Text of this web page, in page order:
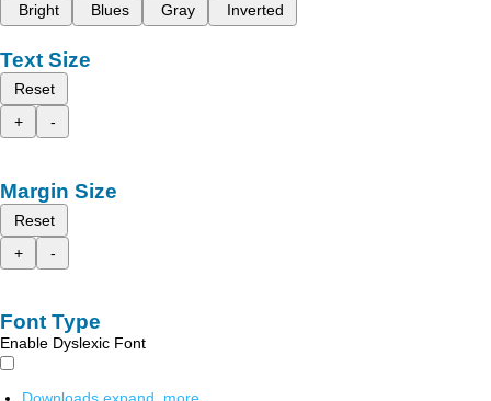
Bright
Blues Gray Inverted
Text Size
Reset
+
-
Margin Size
Reset
+
-
Font Type
Enable Dyslexic Font